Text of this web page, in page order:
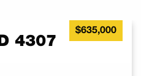
4307
$635,000